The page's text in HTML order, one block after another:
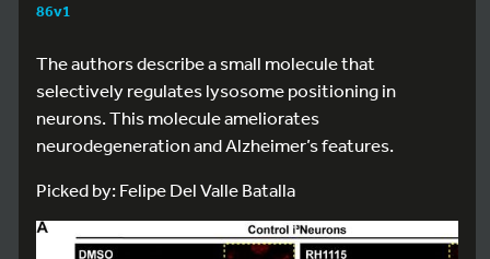
86v1
The authors describe a small molecule that
selectively regulates lysosome positioning in
neurons. This molecule ameliorates
neurodegeneration and Alzheimer’s features.
Picked by: Felipe Del Valle Batalla